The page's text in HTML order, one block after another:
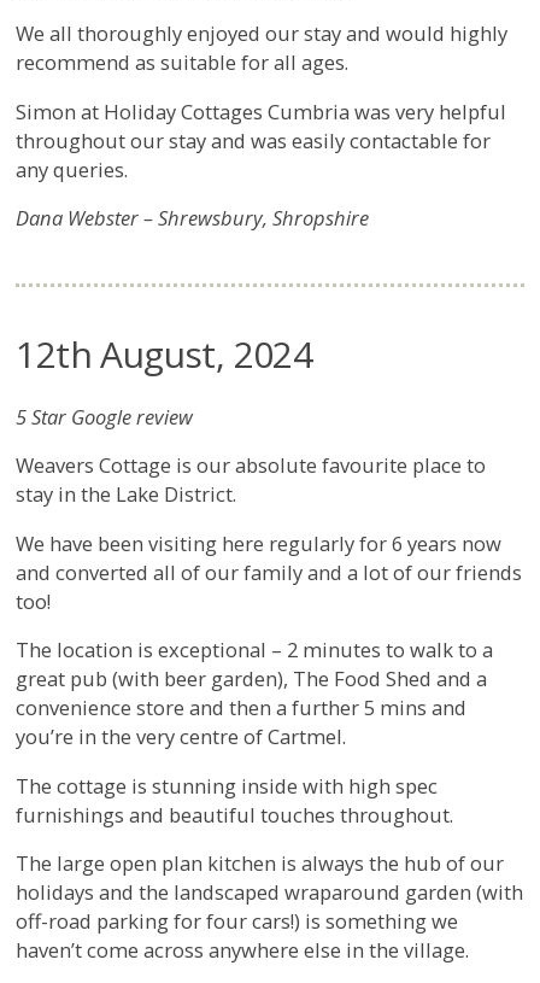
We all thoroughly enjoyed our stay and would highly
recommend as suitable for all ages.
Simon at Holiday Cottages Cumbria was very helpful
throughout our stay and was easily contactable for
any queries.
Dana Webster – Shrewsbury, Shropshire
12th August, 2024
5 Star Google review
Weavers Cottage is our absolute favourite place to
stay in the Lake District.
We have been visiting here regularly for 6 years now
and converted all of our family and a lot of our friends
too!
The location is exceptional – 2 minutes to walk to a
great pub (with beer garden), The Food Shed and a
convenience store and then a further 5 mins and
you’re in the very centre of Cartmel.
The cottage is stunning inside with high spec
furnishings and beautiful touches throughout.
The large open plan kitchen is always the hub of our
holidays and the landscaped wraparound garden (with
off-road parking for four cars!) is something we
haven’t come across anywhere else in the village.